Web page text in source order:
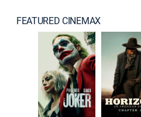
FEATURED CINEMAX